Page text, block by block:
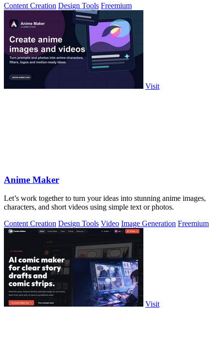
Content Creation Design Tools Freemium
Visit
Anime Maker
Let’s work together to turn your ideas into stunning anime images,
characters, and short videos using simple text or photos.
Content Creation Design Tools Video Image Generation Freemium
Visit